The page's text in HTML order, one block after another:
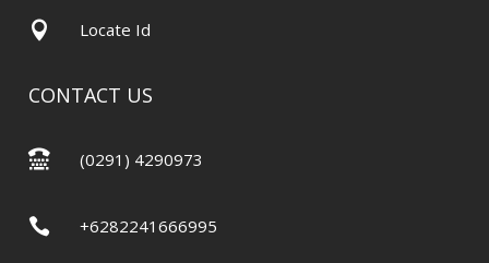
 Locate Id
CONTACT US
 (0291) 4290973
 +6282241666995